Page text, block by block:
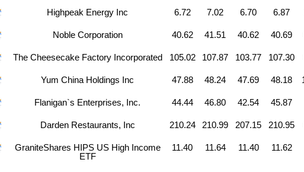
Highpeak Energy Inc 6.72 7.02 6.70 6.87
Noble Corporation 40.62 41.51 40.62 40.69
The Cheesecake Factory Incorporated 105.02 107.87 103.77 107.30
Yum China Holdings Inc 47.88 48.24 47.69 48.18
Flanigan`s Enterprises, Inc. 44.44 46.80 42.54 45.87
Darden Restaurants, Inc 210.24 210.99 207.15 210.95
GraniteShares HIPS US High Income
ETF
11.40 11.64 11.40 11.62